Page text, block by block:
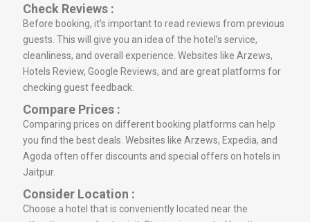
Check Reviews :
Before booking, it’s important to read reviews from previous
guests. This will give you an idea of the hotel’s service,
cleanliness, and overall experience. Websites like Arzews,
Hotels Review, Google Reviews, and are great platforms for
checking guest feedback.
Compare Prices :
Comparing prices on different booking platforms can help
you find the best deals. Websites like Arzews, Expedia, and
Agoda often offer discounts and special offers on hotels in
Jaitpur.
Consider Location :
Choose a hotel that is conveniently located near the